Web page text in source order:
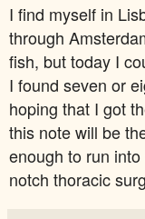
I find myself in
through
fish, but today I
I found seven or
hoping that I got
this note will be
enough to run
notch thoracic